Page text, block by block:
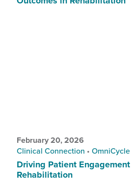
February 20, 2026
Clinical Connection • OmniCycle
Driving Patient
Rehabilitation